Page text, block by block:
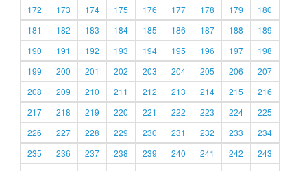
172
173 174 175 176 177 178 179
180
181
182 183 184 185 186 187 188
189
190
191 192 193 194 195 196 197
198
199
200 201 202 203 204 205 206
207
208
209 210 211 212 213 214 215
216
217
218 219 220 221 222 223 224
225
226
227 228 229 230 231 232 233
234
235
236 237 238 239 240 241 242
243